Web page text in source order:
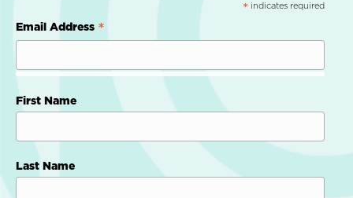
* indicates required
Email Address *
First Name
Last Name